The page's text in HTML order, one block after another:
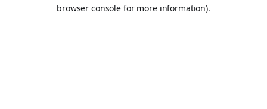
browser console for more information).